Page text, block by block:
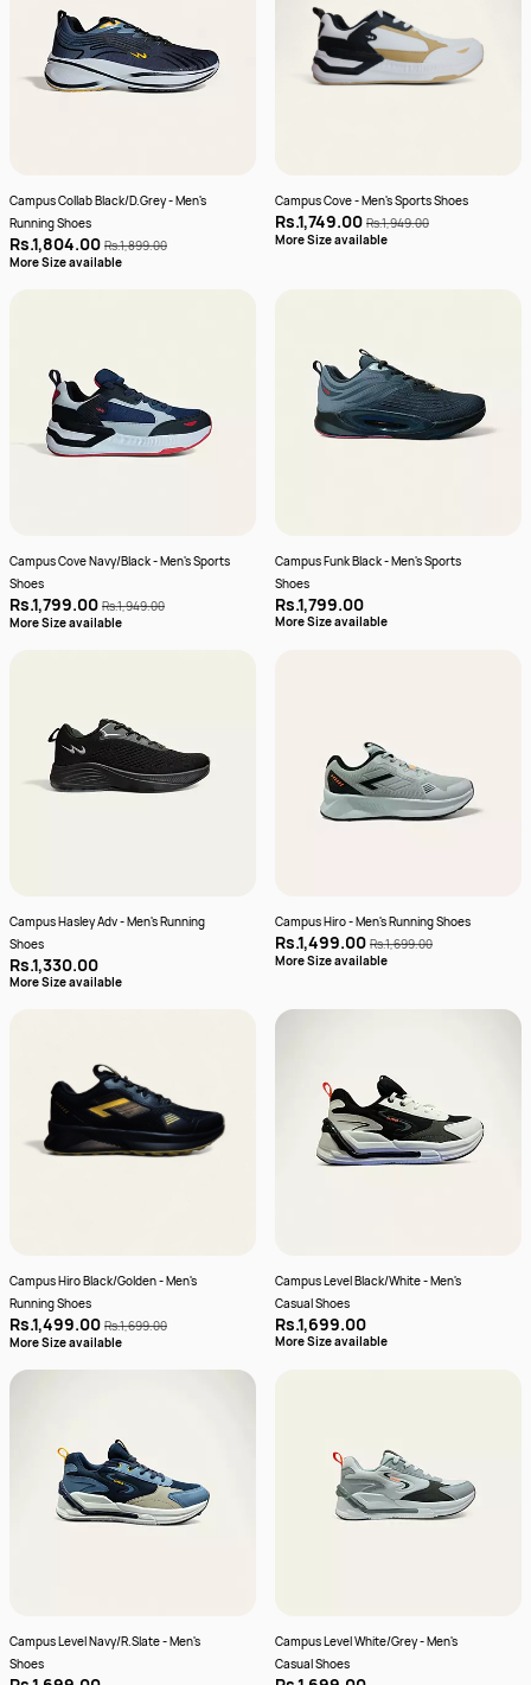
Campus Collab Black/D.Grey - Men's
Running Shoes
Rs.1,804.00 Rs.1,899.00
More Size available
Campus Cove - Men's Sports Shoes
Rs.1,749.00 Rs.1,949.00
More Size available
Campus Cove Navy/Black - Men's Sports
Shoes
Rs.1,799.00 Rs.1,949.00
More Size available
Campus Funk Black - Men's Sports
Shoes
Rs.1,799.00
More Size available
Campus Hasley Adv - Men's Running
Shoes
Rs.1,330.00
More Size available
Campus Hiro - Men's Running Shoes
Rs.1,499.00 Rs.1,699.00
More Size available
Campus Hiro Black/Golden - Men's
Running Shoes
Rs.1,499.00 Rs.1,699.00
More Size available
Campus Level Black/White - Men's
Casual Shoes
Rs.1,699.00
More Size available
Campus Level Navy/R.Slate - Men's
Shoes
Campus Level White/Grey - Men's
Casual Shoes